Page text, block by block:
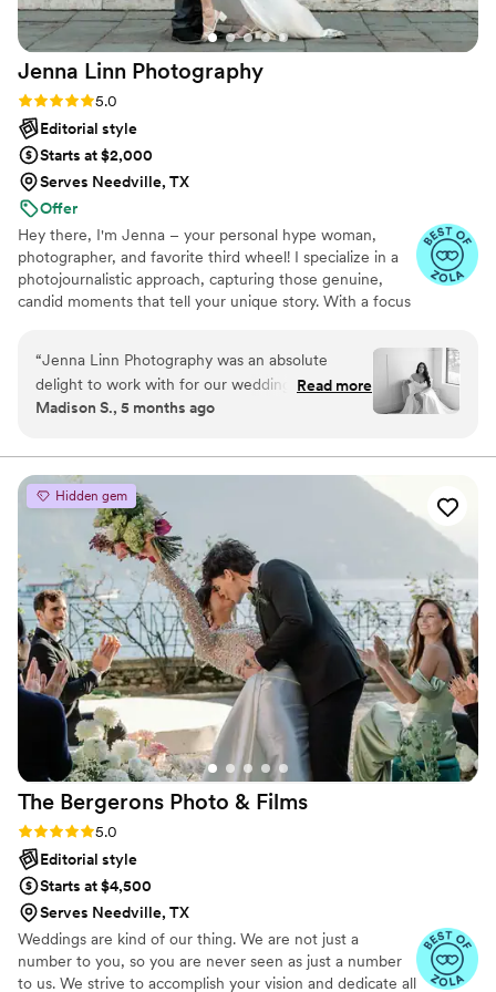
Jenna Linn Photography
Rating: 5.0 (11 reviews)
5.0
Editorial style
Starts at $2,000
Serves Needville, TX
Offer
Hey there, I'm Jenna – your personal hype woman,
photographer, and favorite third wheel! I specialize in a
photojournalistic approach, capturing those genuine,
candid moments that tell your unique story. With a focus
make sure every photo reflects your true essence. Get
ready to have fun, feel amazing, and create memories
you’ll cherish for years to come!
“Jenna Linn Photography was an absolute
delight to work with for our wedding. From the
start, Jenna's communication style was
to understand our vision and made thoughtful,
imaginative suggestions to capture our special
day with incredible attention to detail. Jenna
arrived early to the venue and thoroughly
scouted the location to plan out the perfect
shots. She also graciously incorporated all of my
Pinterest-inspired ideas into the photography,
ensuring our wedding photos perfectly matched
the style and feel of our venue. Jenna handled
our engagement, bridal, and wedding day
photos seamlessly, and I could not recommend
her services enough. Her passion, talent, and
dedication made her an invaluable part of our
wedding celebration.”
Read more
Madison S., 5 months ago
Hidden gem
The Bergerons Photo & Films
Rating: 5.0 (9 reviews)
5.0
Editorial style
Starts at $4,500
Serves Needville, TX
Weddings are kind of our thing. We are not just a
number to you, so you are never seen as just a number
to us. We strive to accomplish your vision and dedicate all